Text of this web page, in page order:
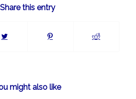
Share this entry
might also like